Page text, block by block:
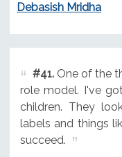
Debasish Mridha
#41.One of the
role model. I've
children. They
labels and things
succeed.